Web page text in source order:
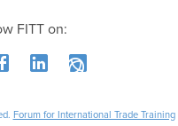
FITT on:
Forum for International Trade Training|